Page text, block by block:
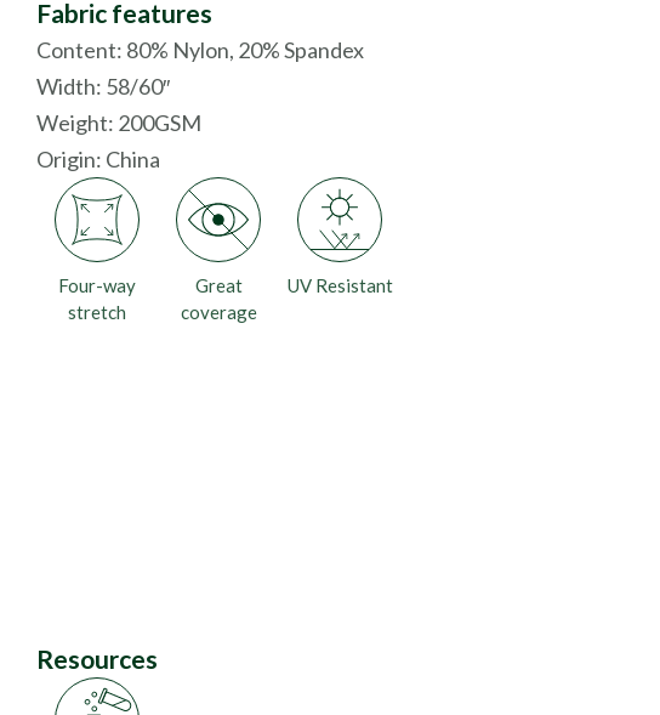
Fabric features
Content: 80% Nylon, 20% Spandex
Width: 58/60″
Weight: 200GSM
Origin: China
Four-way
stretch
Great
coverage
UV Resistant
Resources